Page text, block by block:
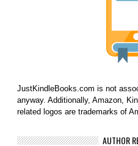
JustKindleBooks.com is not
anyway. Additionally, Amazon,
related logos are trademarks of
AUTHOR